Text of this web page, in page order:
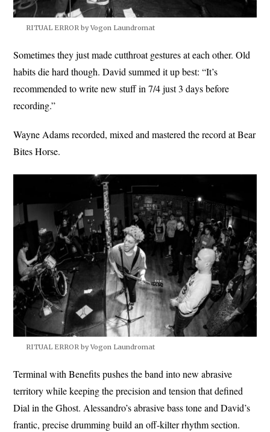
RITUAL ERROR by Vogon Laundromat
Sometimes they just made cutthroat gestures at each other. Old
habits die hard though. David summed it up best: “It’s
recommended to write new stuff in 7/4 just 3 days before
recording.”
Wayne Adams recorded, mixed and mastered the record at Bear
Bites Horse.
RITUAL ERROR by Vogon Laundromat
Terminal with Benefits pushes the band into new abrasive
territory while keeping the precision and tension that defined
Dial in the Ghost. Alessandro’s abrasive bass tone and David’s
frantic, precise drumming build an off-kilter rhythm section.